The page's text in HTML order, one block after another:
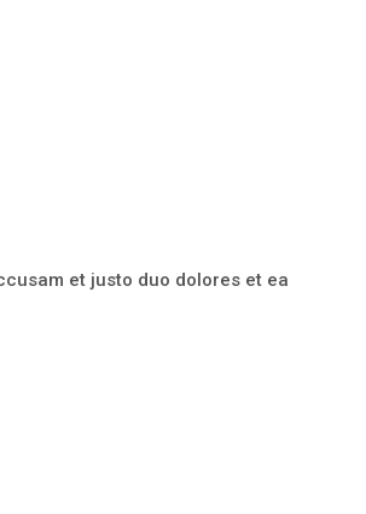
et justo duo dolores et ea